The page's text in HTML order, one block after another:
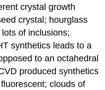
crystal growth
crystal; hourglass
of inclusions;
synthetics leads to a
to an octahedral
produced synthetics
clouds of